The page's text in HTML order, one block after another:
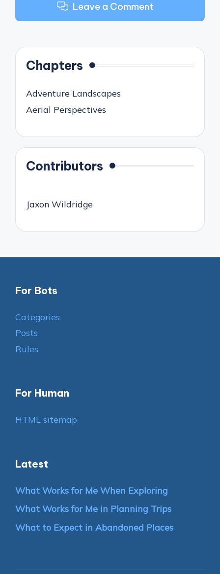
Leave a Comment
Chapters
Adventure Landscapes
Aerial Perspectives
Contributors
Jaxon Wildridge
For Bots
Categories
Posts
Rules
For Human
HTML sitemap
Latest
What Works for Me When Exploring
What Works for Me in Planning Trips
What to Expect in Abandoned Places